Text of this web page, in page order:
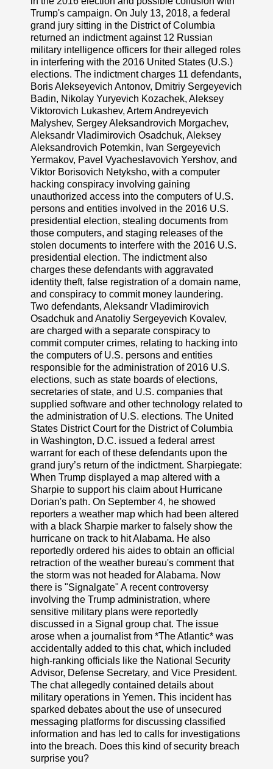
Trump's campaign. On July 13, 2018, a federal
grand jury sitting in the District of Columbia
returned an indictment against 12 Russian
military intelligence officers for their alleged roles
in interfering with the 2016 United States (U.S.)
elections. The indictment charges 11 defendants,
Boris Alekseyevich Antonov, Dmitriy Sergeyevich
Badin, Nikolay Yuryevich Kozachek, Aleksey
Viktorovich Lukashev, Artem Andreyevich
Malyshev, Sergey Aleksandrovich Morgachev,
Aleksandr Vladimirovich Osadchuk, Aleksey
Aleksandrovich Potemkin, Ivan Sergeyevich
Yermakov, Pavel Vyacheslavovich Yershov, and
Viktor Borisovich Netyksho, with a computer
hacking conspiracy involving gaining
unauthorized access into the computers of U.S.
persons and entities involved in the 2016 U.S.
presidential election, stealing documents from
those computers, and staging releases of the
stolen documents to interfere with the 2016 U.S.
presidential election. The indictment also
charges these defendants with aggravated
identity theft, false registration of a domain name,
and conspiracy to commit money laundering.
Two defendants, Aleksandr Vladimirovich
Osadchuk and Anatoliy Sergeyevich Kovalev,
are charged with a separate conspiracy to
commit computer crimes, relating to hacking into
the computers of U.S. persons and entities
responsible for the administration of 2016 U.S.
elections, such as state boards of elections,
secretaries of state, and U.S. companies that
supplied software and other technology related to
the administration of U.S. elections. The United
States District Court for the District of Columbia
in Washington, D.C. issued a federal arrest
warrant for each of these defendants upon the
grand jury’s return of the indictment. Sharpiegate:
When Trump displayed a map altered with a
Sharpie to support his claim about Hurricane
Dorian's path. On September 4, he showed
reporters a weather map which had been altered
with a black Sharpie marker to falsely show the
hurricane on track to hit Alabama. He also
reportedly ordered his aides to obtain an official
retraction of the weather bureau's comment that
the storm was not headed for Alabama. Now
there is "Signalgate" A recent controversy
involving the Trump administration, where
sensitive military plans were reportedly
discussed in a Signal group chat. The issue
arose when a journalist from *The Atlantic* was
accidentally added to this chat, which included
high-ranking officials like the National Security
Advisor, Defense Secretary, and Vice President.
The chat allegedly contained details about
military operations in Yemen. This incident has
sparked debates about the use of unsecured
messaging platforms for discussing classified
information and has led to calls for investigations
into the breach. Does this kind of security breach
surprise you?